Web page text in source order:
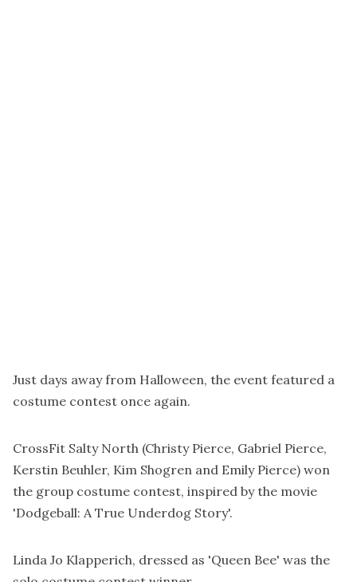
Just days away from Halloween, the event featured a
costume contest once again.
CrossFit Salty North (Christy Pierce, Gabriel Pierce,
Kerstin Beuhler, Kim Shogren and Emily Pierce) won
the group costume contest, inspired by the movie
'Dodgeball: A True Underdog Story'.
Linda Jo Klapperich, dressed as 'Queen Bee' was the